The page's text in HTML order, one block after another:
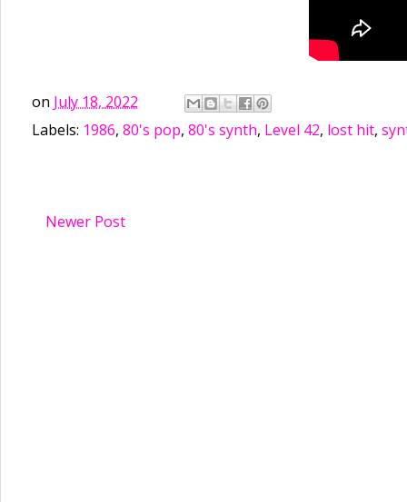
on July 18, 2022
Labels: 1986, 80's pop, 80's synth, Level 42, lost hit,
Newer Post